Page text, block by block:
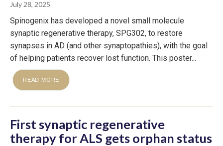
July 28, 2025
Spinogenix has developed a novel small molecule
synaptic regenerative therapy, SPG302, to restore
synapses in AD (and other synaptopathies), with the goal
of helping patients recover lost function. This poster...
READ MORE
First synaptic regenerative
therapy for ALS gets orphan status